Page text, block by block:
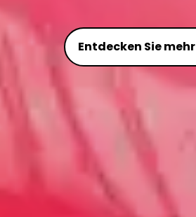
Entdecken Sie mehr